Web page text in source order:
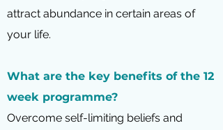
attract abundance in certain areas of
your life.
What are the key benefits of the 12
week programme?
Overcome self-limiting beliefs and